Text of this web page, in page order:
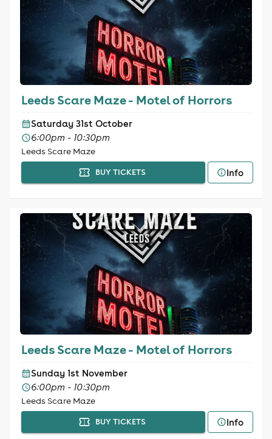
Leeds Scare Maze - Motel of Horrors
Saturday 31st October
6:00pm - 10:30pm
Leeds Scare Maze
BUY TICKETS Info
Leeds Scare Maze - Motel of Horrors
Sunday 1st November
6:00pm - 10:30pm
Leeds Scare Maze
BUY TICKETS Info